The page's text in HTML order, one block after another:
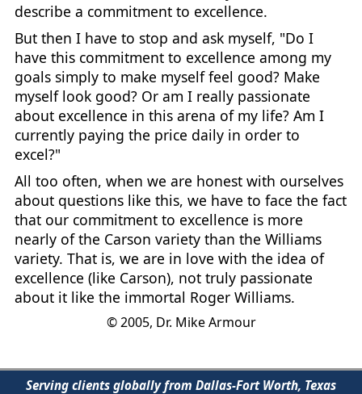
describe a commitment to excellence.
But then I have to stop and ask myself, "Do I
have this commitment to excellence among my
goals simply to make myself feel good? Make
myself look good? Or am I really passionate
about excellence in this arena of my life? Am I
currently paying the price daily in order to
excel?"
All too often, when we are honest with ourselves
about questions like this, we have to face the fact
that our commitment to excellence is more
nearly of the Carson variety than the Williams
variety. That is, we are in love with the idea of
excellence (like Carson), not truly passionate
about it like the immortal Roger Williams.
© 2005, Dr. Mike Armour
Serving clients globally from Dallas-Fort Worth, Texas